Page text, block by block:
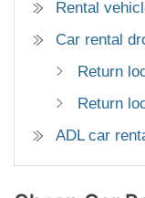
Rental
Car rental
Return
Return
ADL car